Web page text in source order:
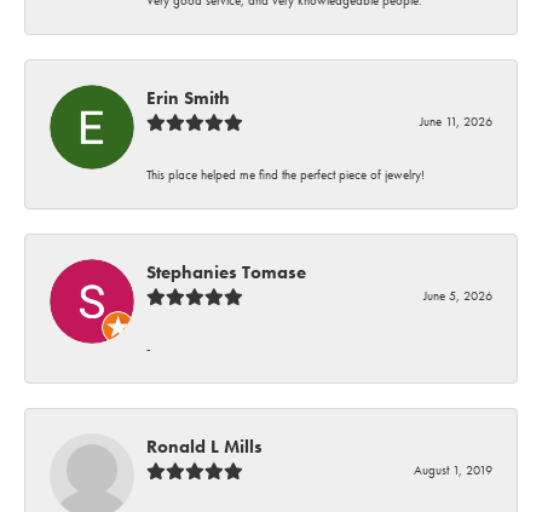
Erin Smith
June 11, 2026
This place helped me find the perfect piece of jewelry!
Stephanies Tomase
June 5, 2026
-
Ronald L Mills
August 1, 2019